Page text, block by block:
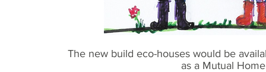
The new build eco-houses would be
as a Mutual